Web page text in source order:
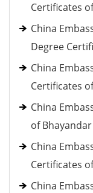
Certificates
China
Degree
China
Certificates
China
of Bhayandar
China
Certificates
China